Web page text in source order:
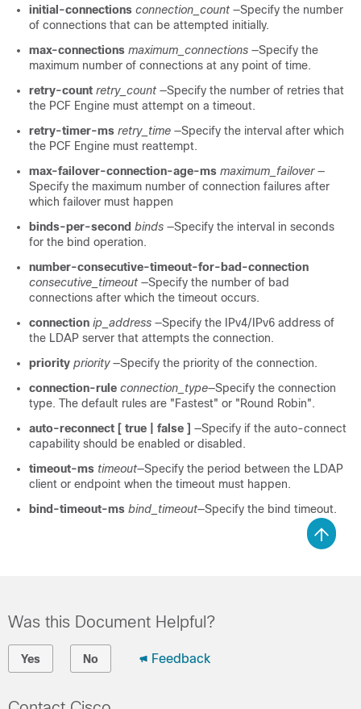
initial-connections connection_count —Specify the number
of connections that can be attempted initially.
max-connections maximum_connections —Specify the
maximum number of connections at any point of time.
retry-count retry_count —Specify the number of retries that
the PCF Engine must attempt on a timeout.
retry-timer-ms retry_time —Specify the interval after which
the PCF Engine must reattempt.
max-failover-connection-age-ms maximum_failover —
Specify the maximum number of connection failures after
which failover must happen
binds-per-second binds —Specify the interval in seconds
for the bind operation.
number-consecutive-timeout-for-bad-connection
consecutive_timeout —Specify the number of bad
connections after which the timeout occurs.
connection ip_address —Specify the IPv4/IPv6 address of
the LDAP server that attempts the connection.
priority priority —Specify the priority of the connection.
connection-rule connection_type—Specify the connection
type. The default rules are "Fastest" or "Round Robin".
auto-reconnect [ true | false ] —Specify if the auto-connect
capability should be enabled or disabled.
timeout-ms timeout—Specify the period between the LDAP
client or endpoint when the timeout must happen.
bind-timeout-ms bind_timeout—Specify the bind timeout.
Was this Document Helpful?
Yes No Feedback